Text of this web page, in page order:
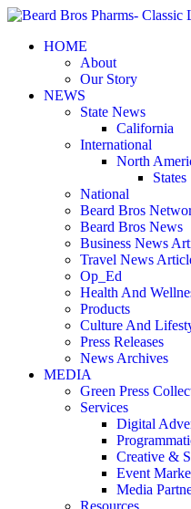
Skip
contentHOME
About
Our Story
NEWS
State News
California
International
North
States
National
Beard Bros
Beard Bros News
Business News
Travel News
Op_Ed
Health And
Products
Culture And
Press Releases
News Archives
MEDIA
Green Press
Services
Digital
Creative &
Event
Media
Resources